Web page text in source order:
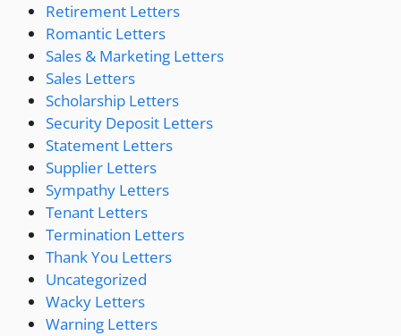
Retirement Letters
Romantic Letters
Sales & Marketing Letters
Sales Letters
Scholarship Letters
Security Deposit Letters
Statement Letters
Supplier Letters
Sympathy Letters
Tenant Letters
Termination Letters
Thank You Letters
Uncategorized
Wacky Letters
Warning Letters